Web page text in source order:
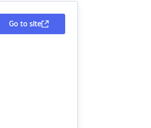
Go to site